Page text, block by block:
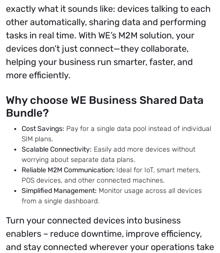
exactly what it sounds like: devices talking to each
other automatically, sharing data and performing
tasks in real time. With WE’s M2M solution, your
devices don’t just connect—they collaborate,
helping your business run smarter, faster, and
more efficiently.
Why choose WE Business Shared Data
Bundle?
Cost Savings: Pay for a single data pool instead of individual
SIM plans.
Scalable Connectivity: Easily add more devices without
worrying about separate data plans.
Reliable M2M Communication: Ideal for IoT, smart meters,
POS devices, and other connected machines.
Simplified Management: Monitor usage across all devices
from a single dashboard.
Turn your connected devices into business
enablers – reduce downtime, improve efficiency,
and stay connected wherever your operations take